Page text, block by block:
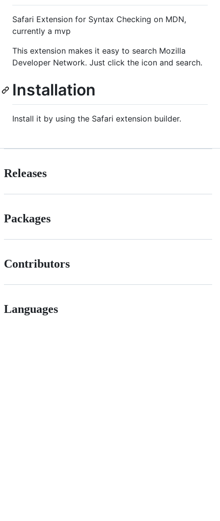
Safari Extension for Syntax Checking on MDN,
currently a mvp
This extension makes it easy to search Mozilla
Developer Network. Just click the icon and search.
Installation
Install it by using the Safari extension builder.
Releases
Packages
Contributors
Languages